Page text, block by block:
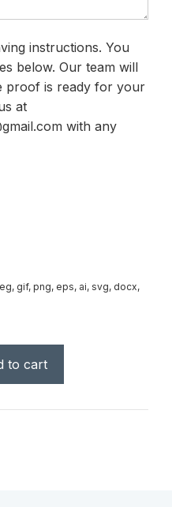
instructions. You
below. Our team will
proof is ready for your
at
with any
gif, png, eps, ai, svg, docx,
to cart